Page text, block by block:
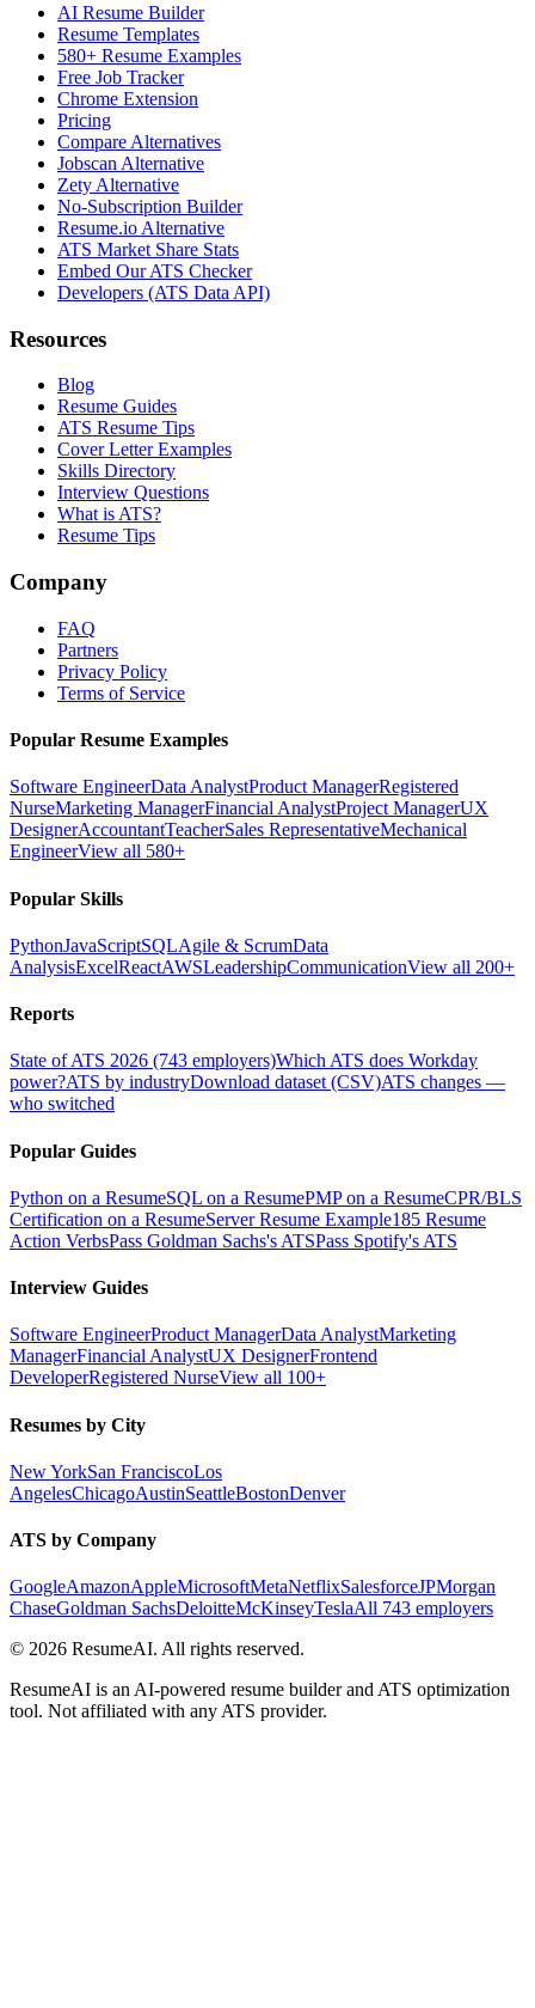
AI Resume Builder
Resume Templates
580+ Resume Examples
Free Job Tracker
Chrome Extension
Pricing
Compare Alternatives
Jobscan Alternative
Zety Alternative
No-Subscription Builder
Resume.io Alternative
ATS Market Share Stats
Embed Our ATS Checker
Developers (ATS Data API)
Resources
Blog
Resume Guides
ATS Resume Tips
Cover Letter Examples
Skills Directory
Interview Questions
What is ATS?
Resume Tips
Company
FAQ
Partners
Privacy Policy
Terms of Service
Popular Resume Examples
Software EngineerData AnalystProduct ManagerRegistered
NurseMarketing ManagerFinancial AnalystProject ManagerUX
DesignerAccountantTeacherSales RepresentativeMechanical
EngineerView all 580+
Popular Skills
PythonJavaScriptSQLAgile & ScrumData
AnalysisExcelReactAWSLeadershipCommunicationView all 200+
Reports
State of ATS 2026 (743 employers)Which ATS does Workday
power?ATS by industryDownload dataset (CSV)ATS changes —
who switched
Popular Guides
Python on a ResumeSQL on a ResumePMP on a ResumeCPR/BLS
Certification on a ResumeServer Resume Example185 Resume
Action VerbsPass Goldman Sachs's ATSPass Spotify's ATS
Interview Guides
Software EngineerProduct ManagerData AnalystMarketing
ManagerFinancial AnalystUX DesignerFrontend
DeveloperRegistered NurseView all 100+
Resumes by City
New YorkSan FranciscoLos
AngelesChicagoAustinSeattleBostonDenver
ATS by Company
GoogleAmazonAppleMicrosoftMetaNetflixSalesforceJPMorgan
ChaseGoldman SachsDeloitteMcKinseyTeslaAll 743 employers
© 2026 ResumeAI. All rights reserved.
ResumeAI is an AI-powered resume builder and ATS optimization
tool. Not affiliated with any ATS provider.